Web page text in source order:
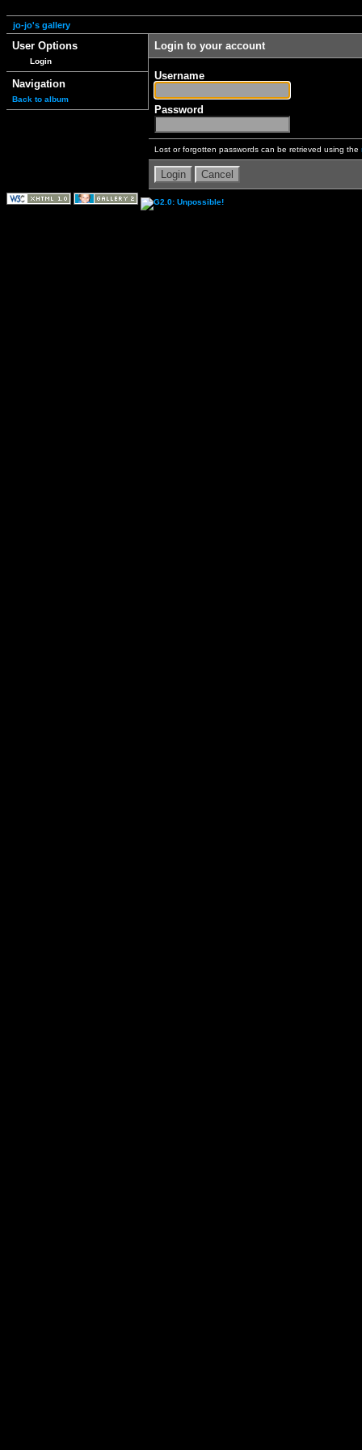
jo-jo's gallery
User Options
Login
Navigation
Back to album
Login to your account
Username
Password
Lost or forgotten passwords can be retrieved using the